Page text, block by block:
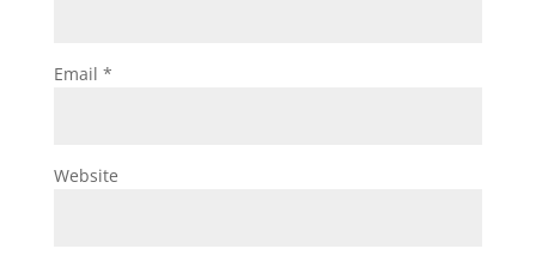
Email *
Website